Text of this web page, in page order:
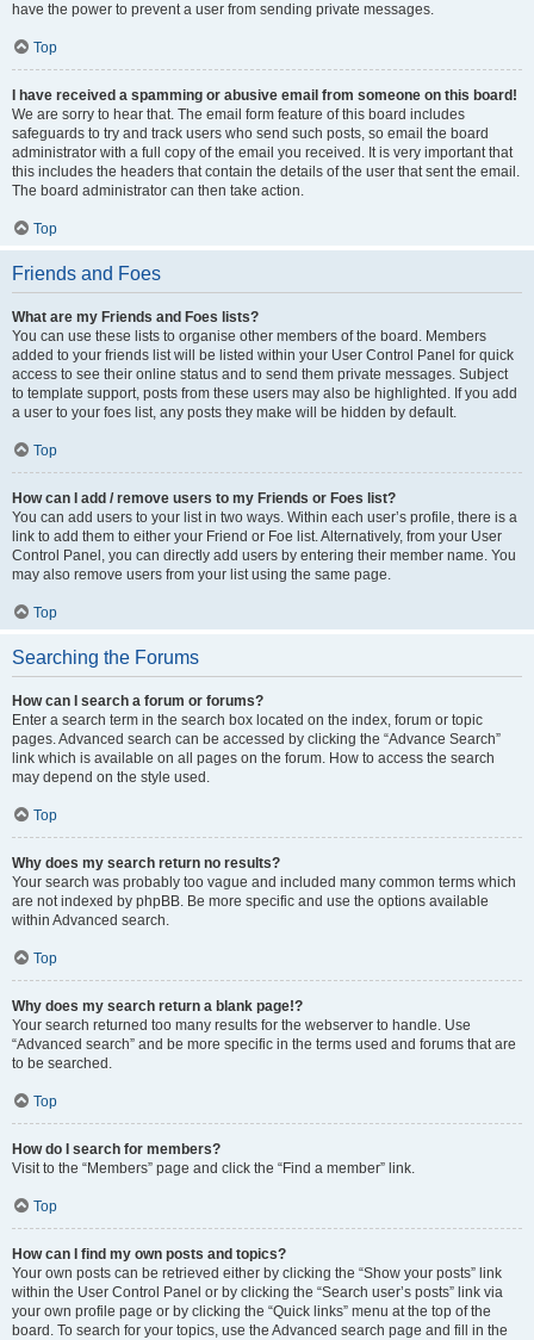
have the power to prevent a user from sending private messages.
Top
I have received a spamming or abusive email from someone on this board!
We are sorry to hear that. The email form feature of this board includes
safeguards to try and track users who send such posts, so email the board
administrator with a full copy of the email you received. It is very important that
this includes the headers that contain the details of the user that sent the email.
The board administrator can then take action.
Top
Friends and Foes
What are my Friends and Foes lists?
You can use these lists to organise other members of the board. Members
added to your friends list will be listed within your User Control Panel for quick
access to see their online status and to send them private messages. Subject
to template support, posts from these users may also be highlighted. If you add
a user to your foes list, any posts they make will be hidden by default.
Top
How can I add / remove users to my Friends or Foes list?
You can add users to your list in two ways. Within each user’s profile, there is a
link to add them to either your Friend or Foe list. Alternatively, from your User
Control Panel, you can directly add users by entering their member name. You
may also remove users from your list using the same page.
Top
Searching the Forums
How can I search a forum or forums?
Enter a search term in the search box located on the index, forum or topic
pages. Advanced search can be accessed by clicking the “Advance Search”
link which is available on all pages on the forum. How to access the search
may depend on the style used.
Top
Why does my search return no results?
Your search was probably too vague and included many common terms which
are not indexed by phpBB. Be more specific and use the options available
within Advanced search.
Top
Why does my search return a blank page!?
Your search returned too many results for the webserver to handle. Use
“Advanced search” and be more specific in the terms used and forums that are
to be searched.
Top
How do I search for members?
Visit to the “Members” page and click the “Find a member” link.
Top
How can I find my own posts and topics?
Your own posts can be retrieved either by clicking the “Show your posts” link
within the User Control Panel or by clicking the “Search user’s posts” link via
your own profile page or by clicking the “Quick links” menu at the top of the
board. To search for your topics, use the Advanced search page and fill in the